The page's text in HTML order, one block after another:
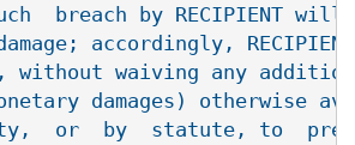
breach by RECIPIENT will
accordingly,
without waiving any
damages) otherwise
or  by  statute, to